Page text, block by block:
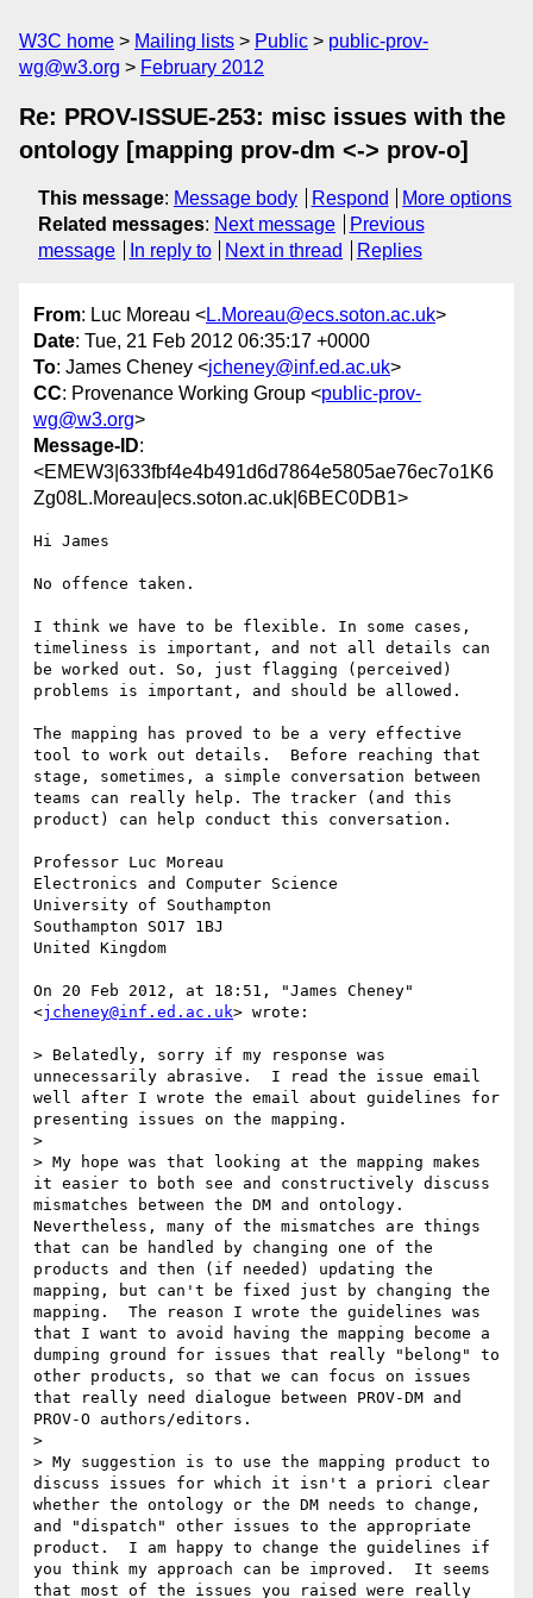
W3C home Mailing lists Public
public-prov-
wg@w3.org
February 2012
Re: PROV-ISSUE-253: misc issues with the
ontology [mapping prov-dm <-> prov-o]
This message: Message body Respond
More options
Related messages: Next message
Previous
message
In reply to Next in thread Replies
From: Luc Moreau <L.Moreau@ecs.soton.ac.uk>
Date: Tue, 21 Feb 2012 06:35:17 +0000
To: James Cheney <jcheney@inf.ed.ac.uk>
CC: Provenance Working Group <public-prov-
wg@w3.org>
Message-ID:
<EMEW3|633fbf4e4b491d6d7864e5805ae76ec7o1K6
Zg08L.Moreau|ecs.soton.ac.uk|6BEC0DB1>
Hi James
No offence taken.
I think we have to be flexible. In some cases,
timeliness is important, and not all details can
be worked out. So, just flagging (perceived)
problems is important, and should be allowed.
The mapping has proved to be a very effective
tool to work out details.  Before reaching that
stage, sometimes, a simple conversation between
teams can really help. The tracker (and this
product) can help conduct this conversation.
Professor Luc Moreau
Electronics and Computer Science
University of Southampton
Southampton SO17 1BJ
United Kingdom
On 20 Feb 2012, at 18:51, "James Cheney"
<jcheney@inf.ed.ac.uk> wrote:
> Belatedly, sorry if my response was
unnecessarily abrasive.  I read the issue email
well after I wrote the email about guidelines for
presenting issues on the mapping.
>
> My hope was that looking at the mapping makes
it easier to both see and constructively discuss
mismatches between the DM and ontology.
Nevertheless, many of the mismatches are things
that can be handled by changing one of the
products and then (if needed) updating the
mapping, but can't be fixed just by changing the
mapping.  The reason I wrote the guidelines was
that I want to avoid having the mapping become a
dumping ground for issues that really "belong" to
other products, so that we can focus on issues
that really need dialogue between PROV-DM and
PROV-O authors/editors.
>
> My suggestion is to use the mapping product to
discuss issues for which it isn't a priori clear
whether the ontology or the DM needs to change,
and "dispatch" other issues to the appropriate
product.  I am happy to change the guidelines if
you think my approach can be improved.  It seems
that most of the issues you raised were really